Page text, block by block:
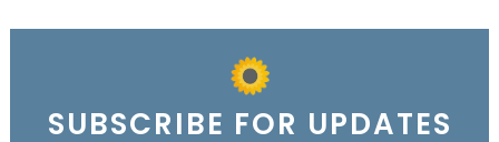
SUBSCRIBE FOR UPDATES